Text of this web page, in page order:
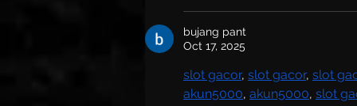
bujang pant
Oct 17, 2025
slot gacor, slot gacor, slot
akun5000, akun5000, slot